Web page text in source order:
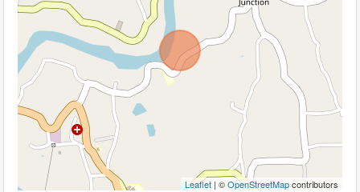
Leaflet | ©OpenStreetMapcontributors